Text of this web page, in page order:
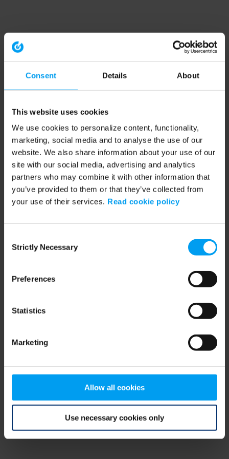
Consent Details About
This website uses cookies
We use cookies to personalize content, functionality,
marketing, social media and to analyse the use of our
website. We also share information about your use of our
site with our social media, advertising and analytics
partners who may combine it with other information that
you’ve provided to them or that they’ve collected from
your use of their services. Read cookie policy
Selection
Strictly Necessary
Preferences
Statistics
Marketing
Allow all cookies
Use necessary cookies only